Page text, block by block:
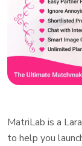
MatriLab is a
to help you